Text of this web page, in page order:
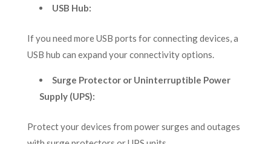
USB Hub:
If you need more USB ports for connecting devices, a
USB hub can expand your connectivity options.
Surge Protector or Uninterruptible Power
Supply (UPS):
Protect your devices from power surges and outages